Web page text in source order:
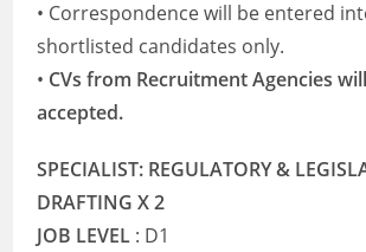
• Correspondence will be entered
shortlisted candidates only.
• CVs from Recruitment Agencies
accepted.
SPECIALIST: REGULATORY &
DRAFTING X 2
JOB LEVEL : D1